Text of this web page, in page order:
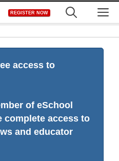
REGISTER NOW
access to
of eSchool
complete access to
and educator